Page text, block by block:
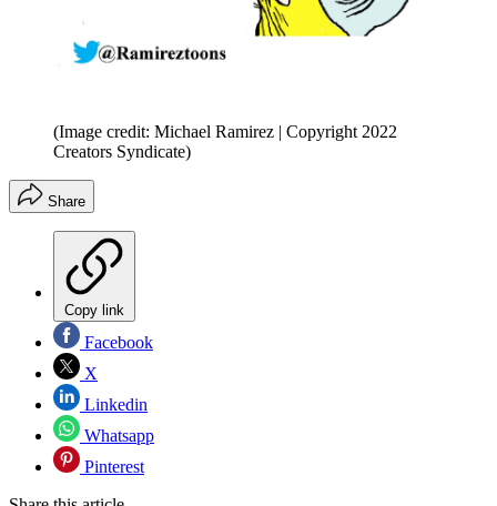
(Image credit: Michael Ramirez | Copyright 2022
Creators Syndicate)
Share
Copy link
Facebook
X
Linkedin
Whatsapp
Pinterest